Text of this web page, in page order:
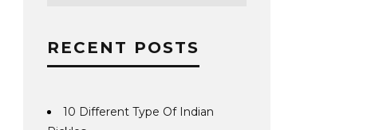
RECENT POSTS
10 Different Type Of Indian